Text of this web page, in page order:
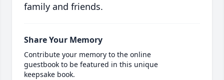
family and friends.
Share Your Memory
Contribute your memory to the online
guestbook to be featured in this unique
keepsake book.